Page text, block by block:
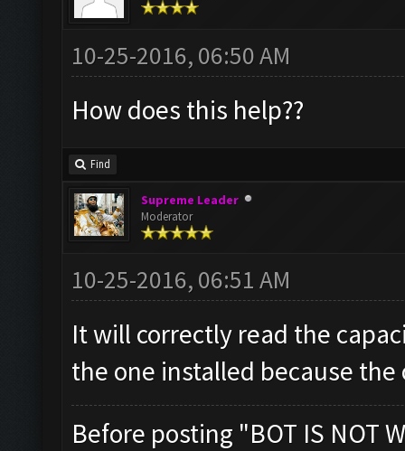
10-25-2016, 06:50 AM
How does this help??
Find
Supreme Leader
Moderator
10-25-2016, 06:51 AM
It will correctly read the
the one installed because
Before posting "BOT IS NOT